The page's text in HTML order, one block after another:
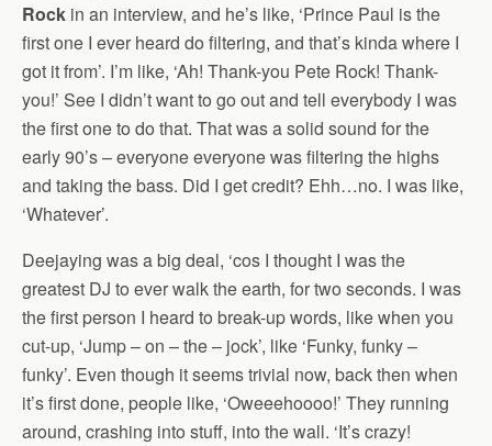
Rock in an interview, and he’s like, ‘Prince Paul is the
first one I ever heard do filtering, and that’s kinda where I
got it from’. I’m like, ‘Ah! Thank-you Pete Rock! Thank-
you!’ See I didn’t want to go out and tell everybody I was
the first one to do that. That was a solid sound for the
early 90’s – everyone everyone was filtering the highs
and taking the bass. Did I get credit? Ehh…no. I was like,
‘Whatever’.
Deejaying was a big deal, ‘cos I thought I was the
greatest DJ to ever walk the earth, for two seconds. I was
the first person I heard to break-up words, like when you
cut-up, ‘Jump – on – the – jock’, like ‘Funky, funky –
funky’. Even though it seems trivial now, back then when
it’s first done, people like, ‘Oweeehoooo!’ They running
around, crashing into stuff, into the wall. ‘It’s crazy!